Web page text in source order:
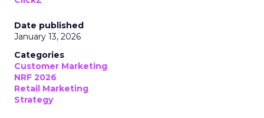
Date published
January 13, 2026
Categories
Customer Marketing
NRF 2026
Retail Marketing
Strategy